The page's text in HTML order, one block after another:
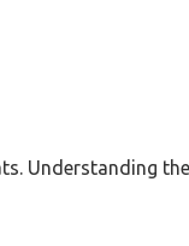
Understanding